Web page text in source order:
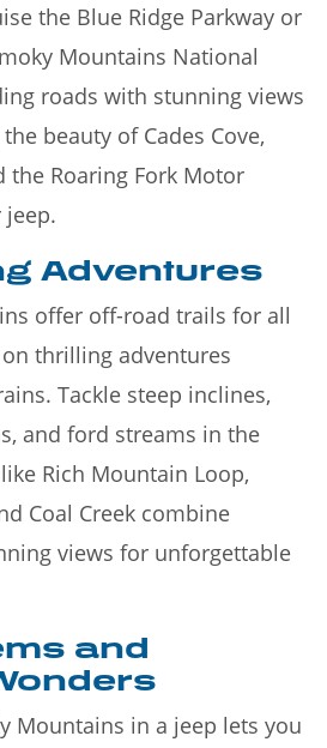
the Blue Ridge Parkway or
Mountains National
roads with stunning views
beauty of Cades Cove,
the Roaring Fork Motor
Adventures
offer off-road trails for all
thrilling adventures
Tackle steep inclines,
and ford streams in the
Rich Mountain Loop,
Coal Creek combine
views for unforgettable
and
Mountains in a jeep lets you